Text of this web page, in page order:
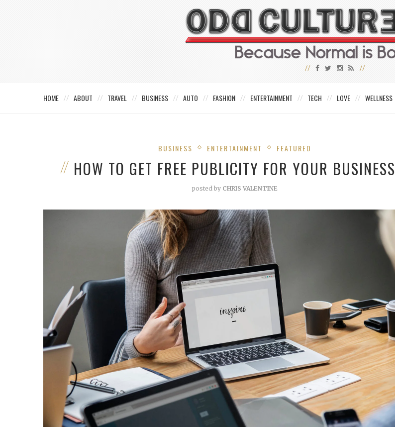
HOME ABOUT TRAVEL BUSINESS AUTO FASHION ENTERTAINMENT TECH LOVE WELLNESS
BUSINESS ENTERTAINMENT FEATURED
HOW TO GET FREE PUBLICITY FOR YOUR BUSINESS
posted by CHRIS VALENTINE